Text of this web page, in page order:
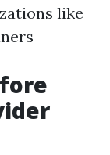
like